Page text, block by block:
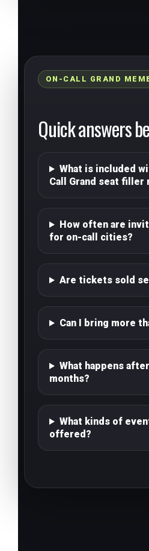
ON-CALL GRAND
Quick answers
What is included
Call Grand seat filler
How often are
for on-call cities?
Are tickets sold
Can I bring more
What happens
months?
What kinds of
offered?